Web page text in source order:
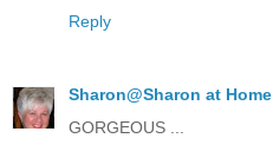
Reply
Sharon@Sharon at Home
GORGEOUS ...